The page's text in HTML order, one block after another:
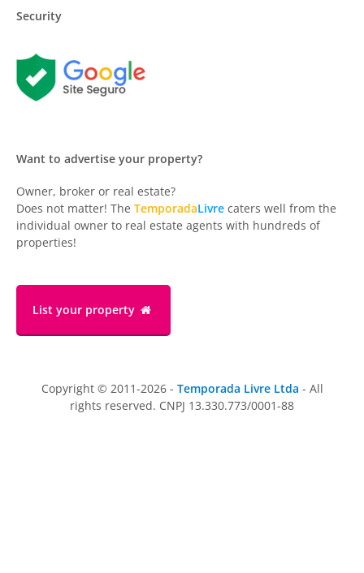
Security
Want to advertise your property?
Owner, broker or real estate?
Does not matter! The TemporadaLivre caters well from the
individual owner to real estate agents with hundreds of
properties!
List your property
Copyright © 2011-2026 - Temporada Livre Ltda - All
rights reserved. CNPJ 13.330.773/0001-88